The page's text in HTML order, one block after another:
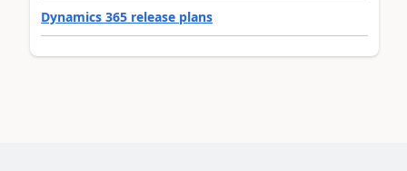
Dynamics 365 release plans